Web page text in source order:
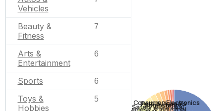
Vehicles
Beauty &
Fitness
7
Arts &
Entertainment
6
Sports 6
Toys &
Hobbies
5
Safety & Survival
Computers
Pets & Animals
Consumer Electronics